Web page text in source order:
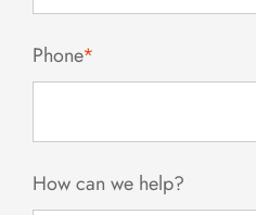
Phone*
How can we help?